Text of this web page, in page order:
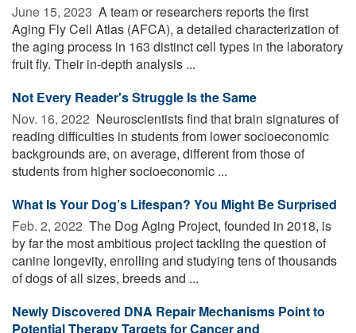
June 15, 2023  A team or researchers reports the first
Aging Fly Cell Atlas (AFCA), a detailed characterization of
the aging process in 163 distinct cell types in the laboratory
fruit fly. Their in-depth analysis ...
Not Every Reader's Struggle Is the Same
Nov. 16, 2022  Neuroscientists find that brain signatures of
reading difficulties in students from lower socioeconomic
backgrounds are, on average, different from those of
students from higher socioeconomic ...
What Is Your Dog’s Lifespan? You Might Be Surprised
Feb. 2, 2022  The Dog Aging Project, founded in 2018, is
by far the most ambitious project tackling the question of
canine longevity, enrolling and studying tens of thousands
of dogs of all sizes, breeds and ...
Newly Discovered DNA Repair Mechanisms Point to
Potential Therapy Targets for Cancer and